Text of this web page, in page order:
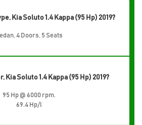
Kia Soluto 1.4 Kappa (95 Hp) 2019?
4 Doors, 5 Seats
Kia Soluto 1.4 Kappa (95 Hp) 2019?
95 Hp @ 6000 rpm.
69.4 Hp/l